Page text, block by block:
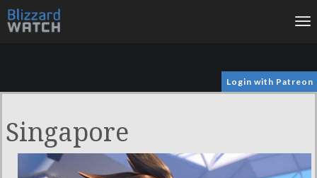
Login with Patreon
Singapore